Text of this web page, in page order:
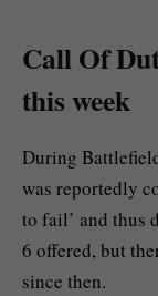
Call Of
this week
During
was reportedly
to fail’ and thus
6 offered, but
since then.